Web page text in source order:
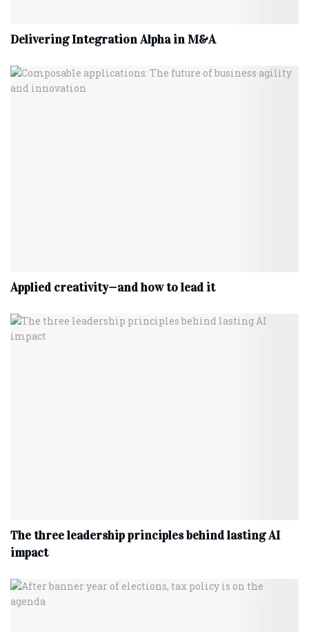
Delivering Integration Alpha in M&A
Applied creativity—and how to lead it
The three leadership principles behind lasting AI
impact